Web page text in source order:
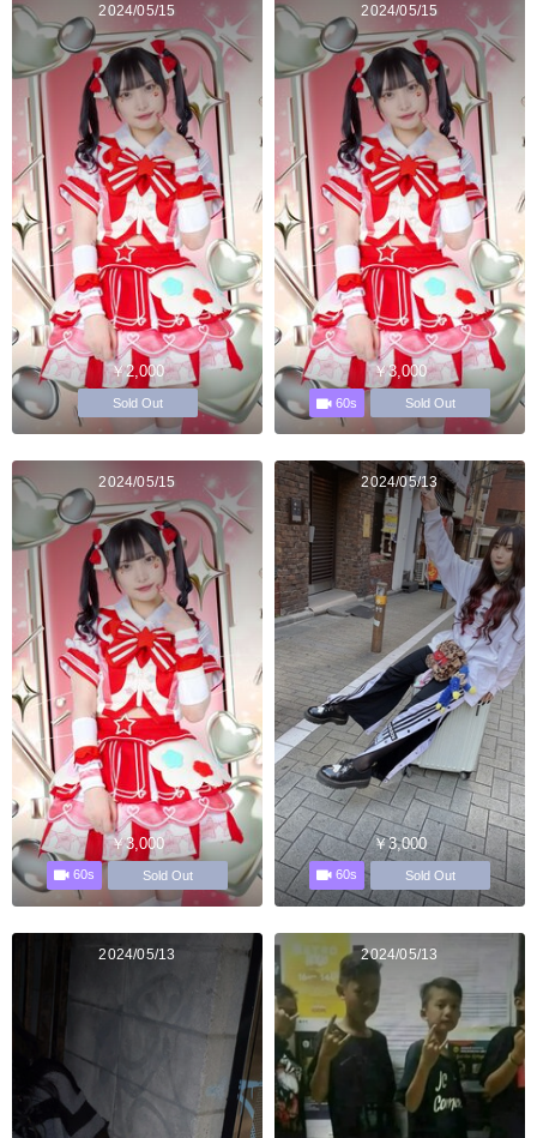
2024/05/15
￥2,000
Sold Out
2024/05/15
￥3,000
60s Sold Out
2024/05/15
￥3,000
60s Sold Out
2024/05/13
￥3,000
60s Sold Out
2024/05/13 2024/05/13